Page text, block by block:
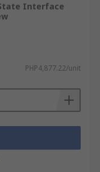
State Interface
PHP4,877.22/unit